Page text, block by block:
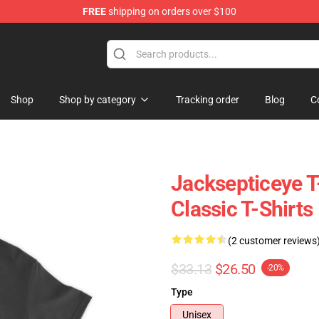
FREEshipping on orders over $100
Shop Shop by category Tracking order Blog
Jacksepticeye
Classic T-Shirts
(2 customer
$33.13 $26.50 -20%
Type
Unisex